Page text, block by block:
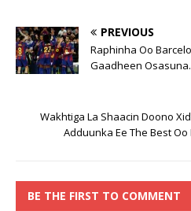
PREVIOUS
Raphinha Oo
Gaadheen Osasuna.
Wakhtiga La Shaacin Doono
Adduunka Ee The Best Oo
BE THE FIRST TO COMMENT